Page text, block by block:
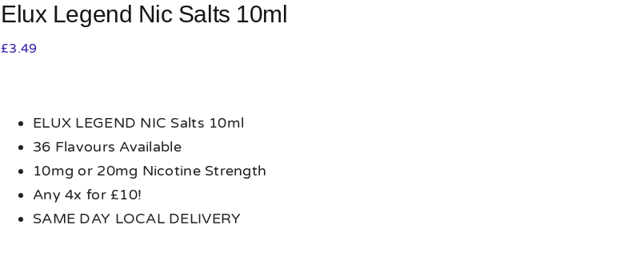
Elux Legend Nic Salts 10ml
£3.49
ELUX LEGEND NIC Salts 10ml
36 Flavours Available
10mg or 20mg Nicotine Strength
Any 4x for £10!
SAME DAY LOCAL DELIVERY